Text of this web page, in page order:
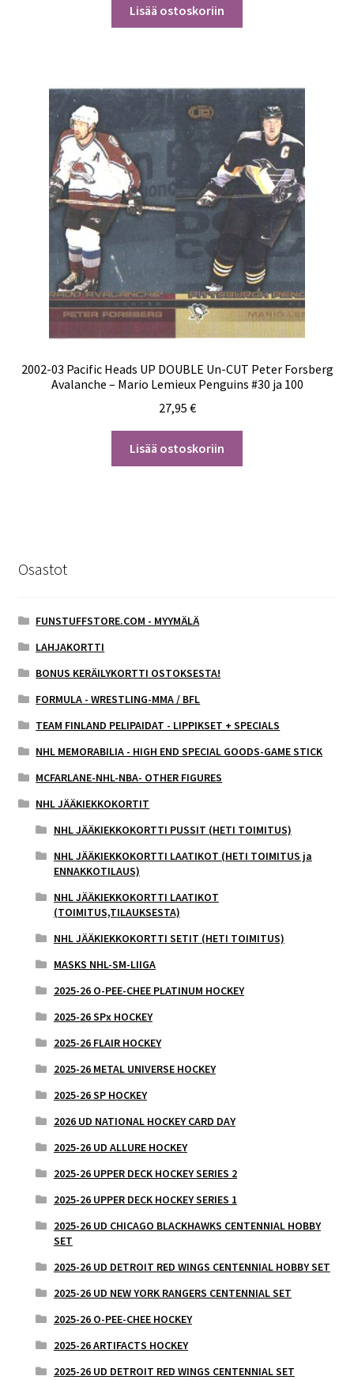
Lisää ostoskoriin
2002-03 Pacific Heads UP DOUBLE Un-CUT Peter Forsberg
Avalanche – Mario Lemieux Penguins #30 ja 100
27,95 €
Lisää ostoskoriin
Osastot
FUNSTUFFSTORE.COM - MYYMÄLÄ
LAHJAKORTTI
BONUS KERÄILYKORTTI OSTOKSESTA!
FORMULA - WRESTLING-MMA / BFL
TEAM FINLAND PELIPAIDAT - LIPPIKSET + SPECIALS
NHL MEMORABILIA - HIGH END SPECIAL GOODS-GAME STICK
MCFARLANE-NHL-NBA- OTHER FIGURES
NHL JÄÄKIEKKOKORTIT
NHL JÄÄKIEKKOKORTTI PUSSIT (HETI TOIMITUS)
NHL JÄÄKIEKKOKORTTI LAATIKOT (HETI TOIMITUS ja
ENNAKKOTILAUS)
NHL JÄÄKIEKKOKORTTI LAATIKOT
(TOIMITUS,TILAUKSESTA)
NHL JÄÄKIEKKOKORTTI SETIT (HETI TOIMITUS)
MASKS NHL-SM-LIIGA
2025-26 O-PEE-CHEE PLATINUM HOCKEY
2025-26 SPx HOCKEY
2025-26 FLAIR HOCKEY
2025-26 METAL UNIVERSE HOCKEY
2025-26 SP HOCKEY
2026 UD NATIONAL HOCKEY CARD DAY
2025-26 UD ALLURE HOCKEY
2025-26 UPPER DECK HOCKEY SERIES 2
2025-26 UPPER DECK HOCKEY SERIES 1
2025-26 UD CHICAGO BLACKHAWKS CENTENNIAL HOBBY
SET
2025-26 UD DETROIT RED WINGS CENTENNIAL HOBBY SET
2025-26 UD NEW YORK RANGERS CENTENNIAL SET
2025-26 O-PEE-CHEE HOCKEY
2025-26 ARTIFACTS HOCKEY
2025-26 UD DETROIT RED WINGS CENTENNIAL SET